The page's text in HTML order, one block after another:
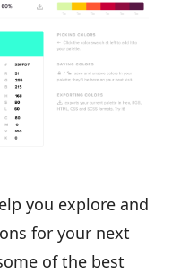
you explore and
for your next
of the best